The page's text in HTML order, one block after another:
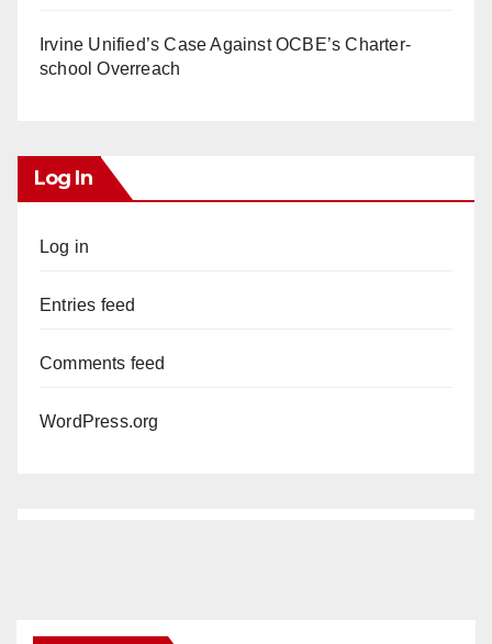
Irvine Unified’s Case Against OCBE’s Charter-
school Overreach
Log In
Log in
Entries feed
Comments feed
WordPress.org